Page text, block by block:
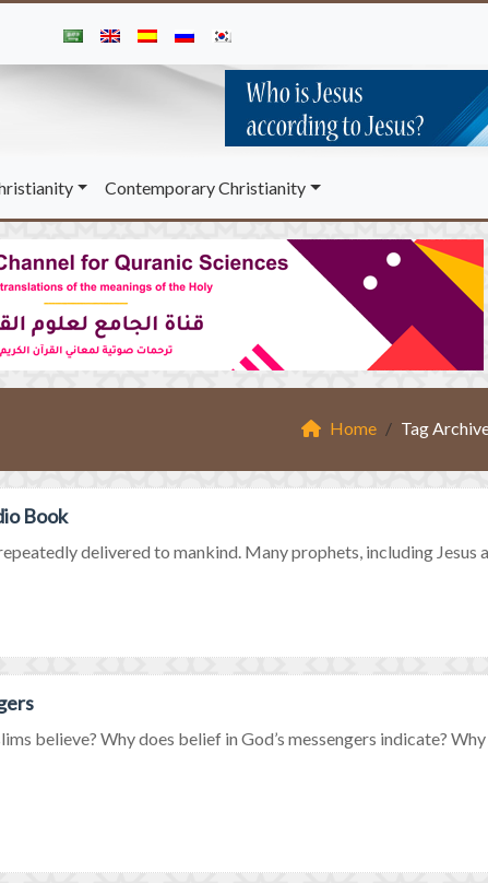
Contemporary Christianity
Home Tag
Book
delivered to mankind. Many prophets, including Jesus
believe? Why does belief in God’s messengers indicate? Why